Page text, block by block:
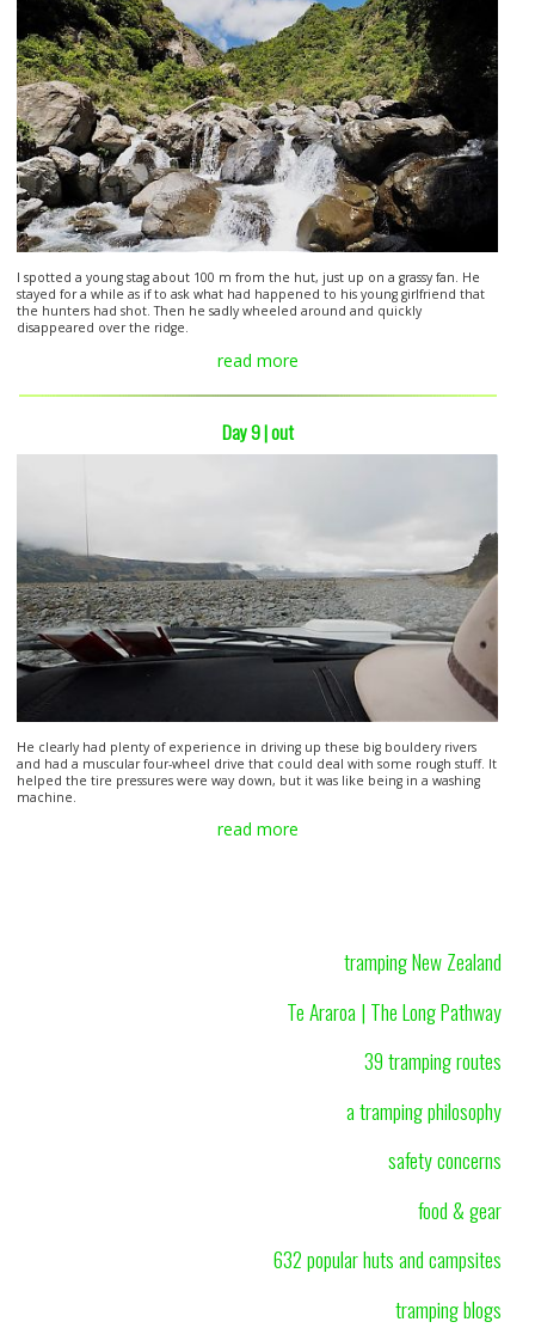
I spotted a young stag about 100 m from the hut, just up on a grassy fan. He
stayed for a while as if to ask what had happened to his young girlfriend that
the hunters had shot. Then he sadly wheeled around and quickly
disappeared over the ridge.
read more
Day 9 | out
He clearly had plenty of experience in driving up these big bouldery rivers
and had a muscular four-wheel drive that could deal with some rough stuff. It
helped the tire pressures were way down, but it was like being in a washing
machine.
read more
tramping New Zealand
Te Araroa | The Long Pathway
39 tramping routes
a tramping philosophy
safety concerns
food & gear
632 popular huts and campsites
tramping blogs